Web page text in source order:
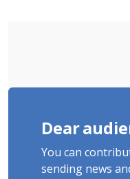
Dear
You can
sending news